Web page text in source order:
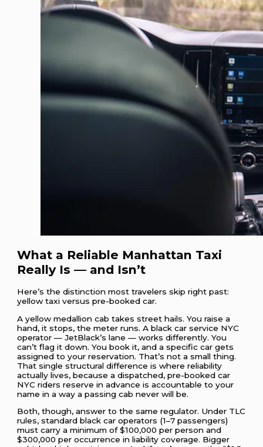
What a Reliable Manhattan Taxi
Really Is — and Isn’t
Here’s the distinction most travelers skip right past:
yellow taxi versus pre-booked car.
A yellow medallion cab takes street hails. You raise a
hand, it stops, the meter runs. A black car service NYC
operator — JetBlack’s lane — works differently. You
can’t flag it down. You book it, and a specific car gets
assigned to your reservation. That’s not a small thing.
That single structural difference is where reliability
actually lives, because a dispatched, pre-booked car
NYC riders reserve in advance is accountable to your
name in a way a passing cab never will be.
Both, though, answer to the same regulator. Under TLC
rules, standard black car operators (1–7 passengers)
must carry a minimum of $100,000 per person and
$300,000 per occurrence in liability coverage. Bigger